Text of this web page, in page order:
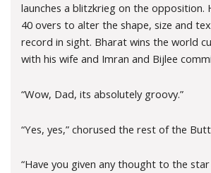
launches a blitzkrieg on the opposition.
40 overs to alter the shape, size and
record in sight. Bharat wins the world
with his wife and Imran and Bijlee
“Wow, Dad, its absolutely groovy.”
“Yes, yes,” chorused the rest of the
“Have you given any thought to the star